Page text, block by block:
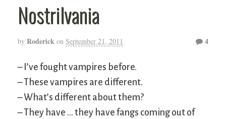
Nostrilvania
by Roderick on September 21, 2011 4
– I’ve fought vampires before.
– These vampires are different.
– What’s different about them?
– They have … they have fangs coming out of